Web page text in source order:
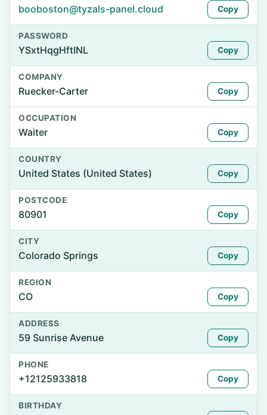
booboston@tyzals-panel.cloud Copy
PASSWORD
YSxtHqgHftINL Copy
COMPANY
Ruecker-Carter Copy
OCCUPATION
Waiter Copy
COUNTRY
United States (United States) Copy
POSTCODE
80901 Copy
CITY
Colorado Springs Copy
REGION
CO Copy
ADDRESS
59 Sunrise Avenue Copy
PHONE
+12125933818 Copy
BIRTHDAY